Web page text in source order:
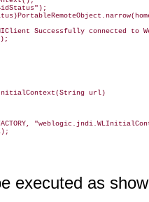
);
url)
executed as